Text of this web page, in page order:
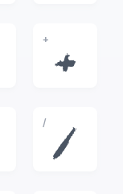
+
+
/
/